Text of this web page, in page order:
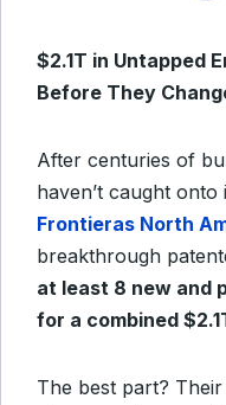
$2.1T in Untapped
Before They
After centuries of
haven’t caught
Frontieras North
breakthrough
at least 8 new and
for a combined
The best part?